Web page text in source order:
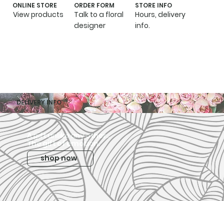
ONLINE STORE
View products
ORDER FORM
Talk to a floral
designer
STORE INFO
Hours, delivery
info.
DELIVERY INFO
A gift unlike any other..
The gift of emotion.
shop now